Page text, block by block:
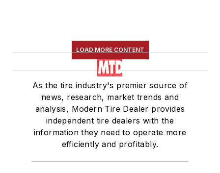
LOAD MORE CONTENT
As the tire industry's premier source of
news, research, market trends and
analysis, Modern Tire Dealer provides
independent tire dealers with the
information they need to operate more
efficiently and profitably.